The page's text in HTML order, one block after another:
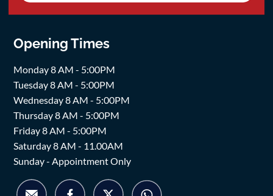
Opening Times
Monday 8 AM - 5:00PM
Tuesday 8 AM - 5:00PM
Wednesday 8 AM - 5:00PM
Thursday 8 AM - 5:00PM
Friday 8 AM - 5:00PM
Saturday 8 AM - 11.00AM
Sunday - Appointment Only